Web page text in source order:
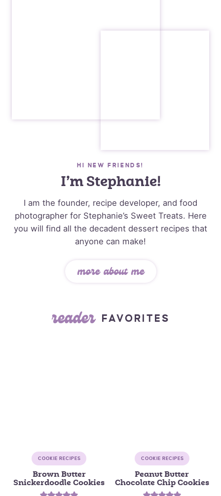
HI NEW FRIENDS!
I’m Stephanie!
I am the founder, recipe developer, and food
photographer for Stephanie’s Sweet Treats. Here
you will find all the decadent dessert recipes that
anyone can make!
more about me
reader FAVORITES
COOKIE RECIPES
Brown Butter
Snickerdoodle Cookies
COOKIE RECIPES
Peanut Butter
Chocolate Chip Cookies